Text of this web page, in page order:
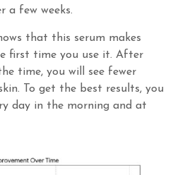
a few weeks.
that this serum makes
first time you use it. After
time, you will see fewer
To get the best results, you
day in the morning and at